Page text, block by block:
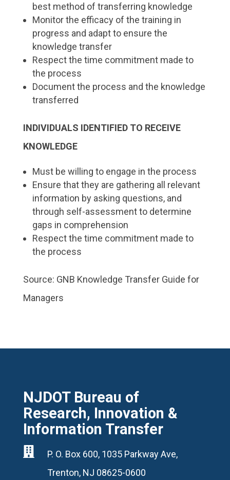
best method of transferring knowledge
Monitor the efficacy of the training in
progress and adapt to ensure the
knowledge transfer
Respect the time commitment made to
the process
Document the process and the knowledge
transferred
INDIVIDUALS IDENTIFIED TO RECEIVE
KNOWLEDGE
Must be willing to engage in the process
Ensure that they are gathering all relevant
information by asking questions, and
through self-assessment to determine
gaps in comprehension
Respect the time commitment made to
the process
Source: GNB Knowledge Transfer Guide for
Managers
NJDOT Bureau of
Research, Innovation &
Information Transfer

P. O. Box 600, 1035 Parkway Ave,
Trenton, NJ 08625-0600